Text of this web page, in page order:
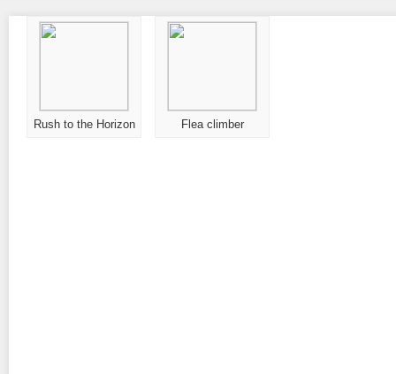
Rush to the Horizon Flea climber